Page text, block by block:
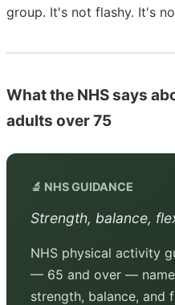
group. It's not flashy. It's
What the NHS says
adults over 75
🔬 NHS GUIDANCE
Strength, balance,
NHS physical activity
— 65 and over —
strength, balance, and